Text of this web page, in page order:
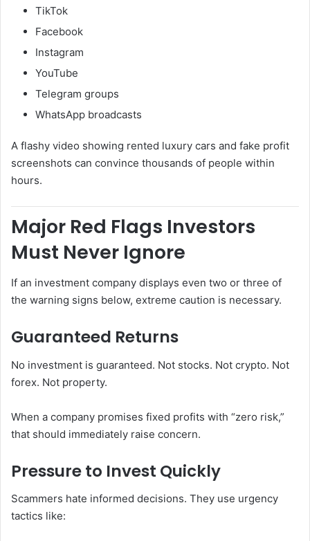
TikTok
Facebook
Instagram
YouTube
Telegram groups
WhatsApp broadcasts
A flashy video showing rented luxury cars and fake profit
screenshots can convince thousands of people within
hours.
Major Red Flags Investors
Must Never Ignore
If an investment company displays even two or three of
the warning signs below, extreme caution is necessary.
Guaranteed Returns
No investment is guaranteed. Not stocks. Not crypto. Not
forex. Not property.
When a company promises fixed profits with “zero risk,”
that should immediately raise concern.
Pressure to Invest Quickly
Scammers hate informed decisions. They use urgency
tactics like: